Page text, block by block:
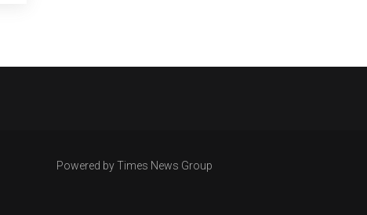
Powered by Times News Group